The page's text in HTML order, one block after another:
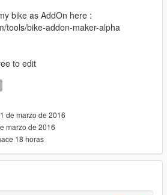
bike as AddOn here :
tools/bike-addon-maker-alpha
to edit
de marzo de 2016
marzo de 2016
18 horas